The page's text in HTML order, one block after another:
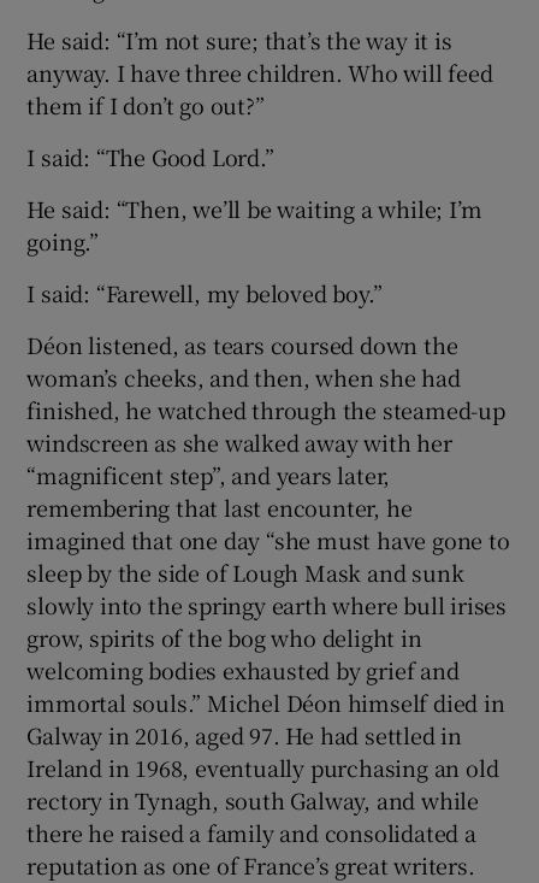
He said: “I’m not sure; that’s the way it is
anyway. I have three children. Who will feed
them if I don’t go out?”
I said: “The Good Lord.”
He said: “Then, we’ll be waiting a while; I’m
going.”
I said: “Farewell, my beloved boy.”
Déon listened, as tears coursed down the
woman’s cheeks, and then, when she had
finished, he watched through the steamed-up
windscreen as she walked away with her
“magnificent step”, and years later,
remembering that last encounter, he
imagined that one day “she must have gone to
sleep by the side of Lough Mask and sunk
slowly into the springy earth where bull irises
grow, spirits of the bog who delight in
welcoming bodies exhausted by grief and
immortal souls.” Michel Déon himself died in
Galway in 2016, aged 97. He had settled in
Ireland in 1968, eventually purchasing an old
rectory in Tynagh, south Galway, and while
there he raised a family and consolidated a
reputation as one of France’s great writers.